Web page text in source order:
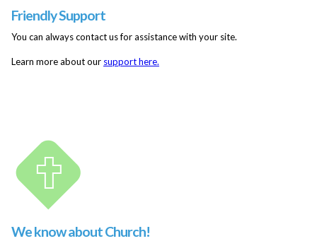
Friendly Support
You can always contact us for assistance with your site.
Learn more about our support here.
We know about Church!